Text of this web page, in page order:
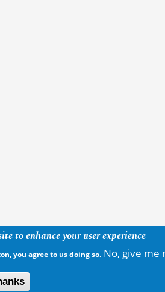
to enhance your user experience
you agree to us doing so. No, give me